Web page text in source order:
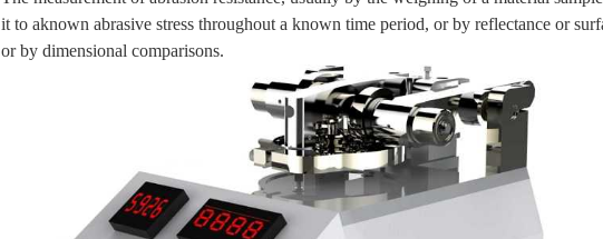
it to aknown abrasive stress throughout a known time period, or by reflectance or
or by dimensional comparisons.